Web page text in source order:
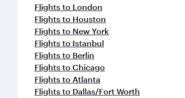
Flights to London
Flights to Houston
Flights to New York
Flights to Istanbul
Flights to Berlin
Flights to Chicago
Flights to Atlanta
Flights to Dallas/Fort Worth